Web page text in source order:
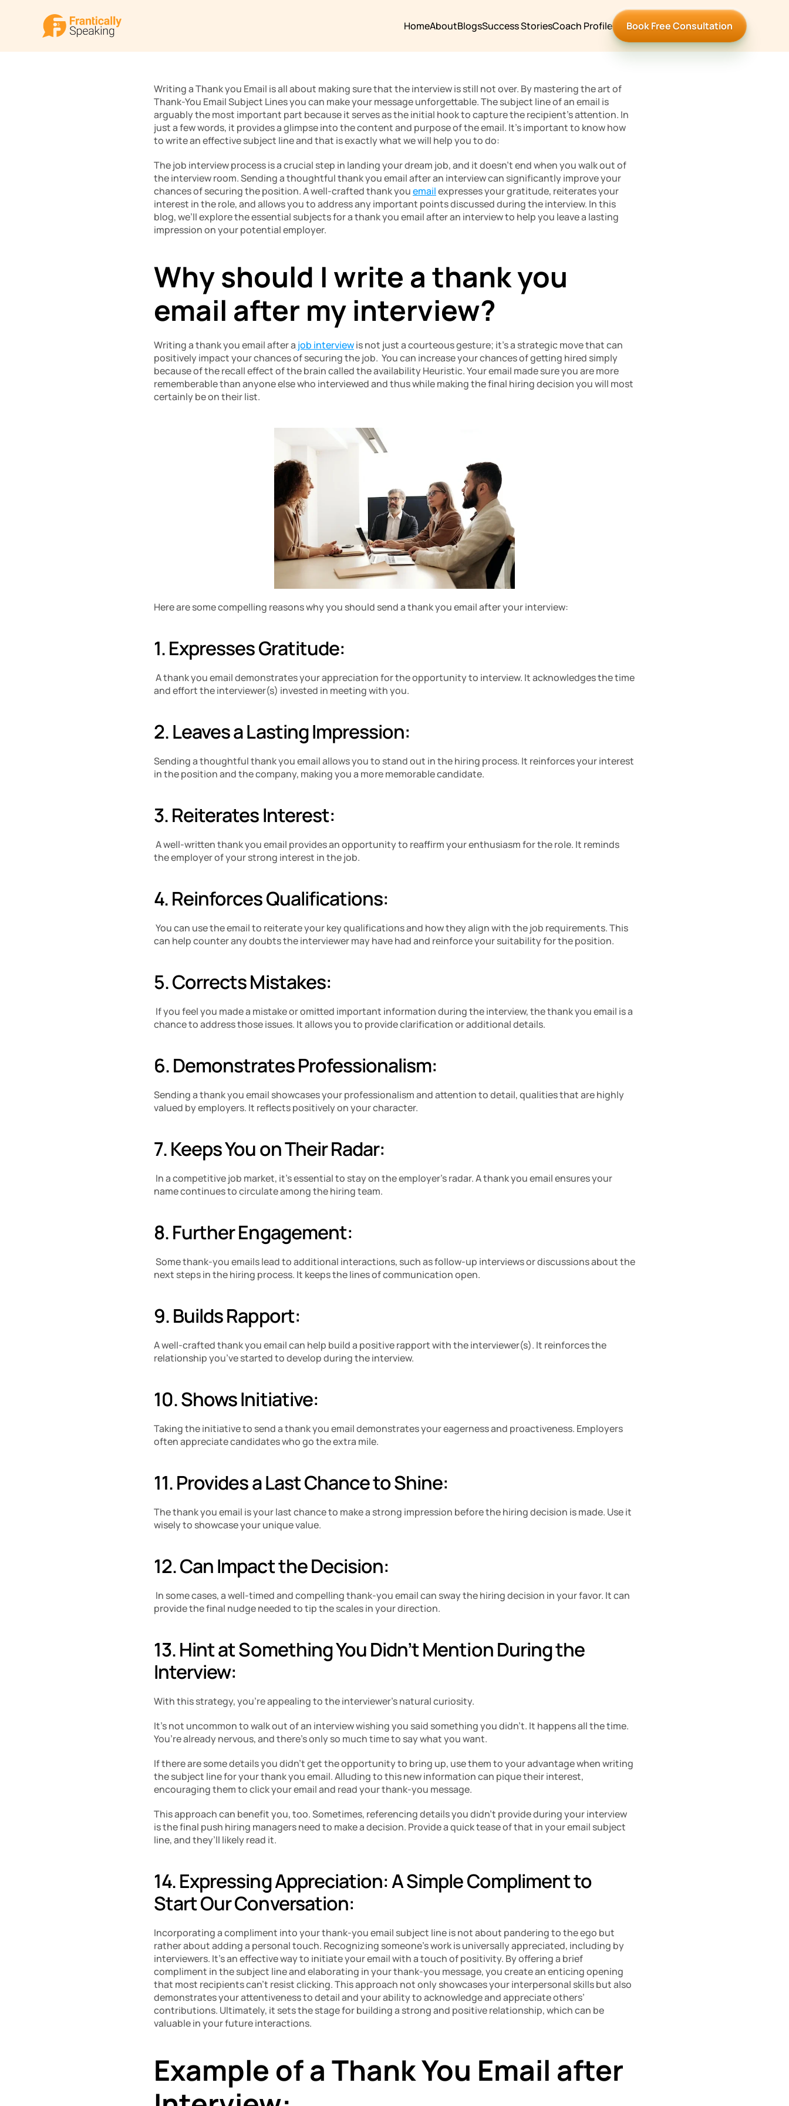
HomeAboutBlogsSuccess StoriesCoach Profile Book Free Consultation
Writing a Thank you Email is all about making sure that the interview is still not over. By mastering the art of
Thank-You Email Subject Lines you can make your message unforgettable. The subject line of an email is
arguably the most important part because it serves as the initial hook to capture the recipient’s attention. In
just a few words, it provides a glimpse into the content and purpose of the email. It’s important to know how
to write an effective subject line and that is exactly what we will help you to do:
The job interview process is a crucial step in landing your dream job, and it doesn’t end when you walk out of
the interview room. Sending a thoughtful thank you email after an interview can significantly improve your
chances of securing the position. A well-crafted thank you email expresses your gratitude, reiterates your
interest in the role, and allows you to address any important points discussed during the interview. In this
blog, we’ll explore the essential subjects for a thank you email after an interview to help you leave a lasting
impression on your potential employer.
Why should I write a thank you
email after my interview?
Writing a thank you email after a job interview is not just a courteous gesture; it’s a strategic move that can
positively impact your chances of securing the job.  You can increase your chances of getting hired simply
because of the recall effect of the brain called the availability Heuristic. Your email made sure you are more
rememberable than anyone else who interviewed and thus while making the final hiring decision you will most
certainly be on their list.
Here are some compelling reasons why you should send a thank you email after your interview:
1. Expresses Gratitude:
A thank you email demonstrates your appreciation for the opportunity to interview. It acknowledges the time
and effort the interviewer(s) invested in meeting with you.
2. Leaves a Lasting Impression:
Sending a thoughtful thank you email allows you to stand out in the hiring process. It reinforces your interest
in the position and the company, making you a more memorable candidate.
3. Reiterates Interest:
A well-written thank you email provides an opportunity to reaffirm your enthusiasm for the role. It reminds
the employer of your strong interest in the job.
4. Reinforces Qualifications:
You can use the email to reiterate your key qualifications and how they align with the job requirements. This
can help counter any doubts the interviewer may have had and reinforce your suitability for the position.
5. Corrects Mistakes:
If you feel you made a mistake or omitted important information during the interview, the thank you email is a
chance to address those issues. It allows you to provide clarification or additional details.
6. Demonstrates Professionalism:
Sending a thank you email showcases your professionalism and attention to detail, qualities that are highly
valued by employers. It reflects positively on your character.
7. Keeps You on Their Radar:
In a competitive job market, it’s essential to stay on the employer’s radar. A thank you email ensures your
name continues to circulate among the hiring team.
8. Further Engagement:
Some thank-you emails lead to additional interactions, such as follow-up interviews or discussions about the
next steps in the hiring process. It keeps the lines of communication open.
9. Builds Rapport:
A well-crafted thank you email can help build a positive rapport with the interviewer(s). It reinforces the
relationship you’ve started to develop during the interview.
10. Shows Initiative:
Taking the initiative to send a thank you email demonstrates your eagerness and proactiveness. Employers
often appreciate candidates who go the extra mile.
11. Provides a Last Chance to Shine:
The thank you email is your last chance to make a strong impression before the hiring decision is made. Use it
wisely to showcase your unique value.
12. Can Impact the Decision:
In some cases, a well-timed and compelling thank-you email can sway the hiring decision in your favor. It can
provide the final nudge needed to tip the scales in your direction.
13. Hint at Something You Didn’t Mention During the
Interview:
With this strategy, you’re appealing to the interviewer’s natural curiosity.
It’s not uncommon to walk out of an interview wishing you said something you didn’t. It happens all the time.
You’re already nervous, and there’s only so much time to say what you want.
If there are some details you didn’t get the opportunity to bring up, use them to your advantage when writing
the subject line for your thank you email. Alluding to this new information can pique their interest,
encouraging them to click your email and read your thank-you message.
This approach can benefit you, too. Sometimes, referencing details you didn’t provide during your interview
is the final push hiring managers need to make a decision. Provide a quick tease of that in your email subject
line, and they’ll likely read it.
14. Expressing Appreciation: A Simple Compliment to
Start Our Conversation:
Incorporating a compliment into your thank-you email subject line is not about pandering to the ego but
rather about adding a personal touch. Recognizing someone’s work is universally appreciated, including by
interviewers. It’s an effective way to initiate your email with a touch of positivity. By offering a brief
compliment in the subject line and elaborating in your thank-you message, you create an enticing opening
that most recipients can’t resist clicking. This approach not only showcases your interpersonal skills but also
demonstrates your attentiveness to detail and your ability to acknowledge and appreciate others’
contributions. Ultimately, it sets the stage for building a strong and positive relationship, which can be
valuable in your future interactions.
Example of a Thank You Email after